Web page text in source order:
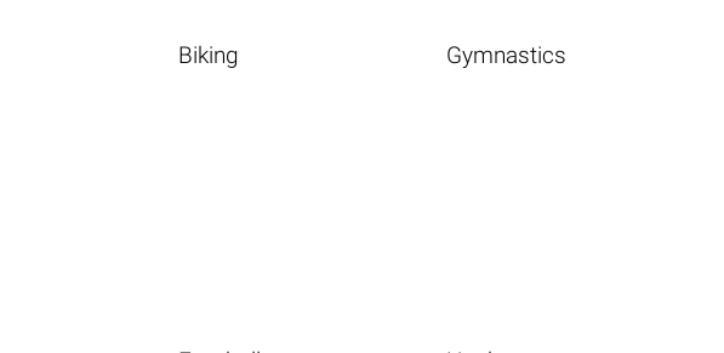
Biking Gymnastics